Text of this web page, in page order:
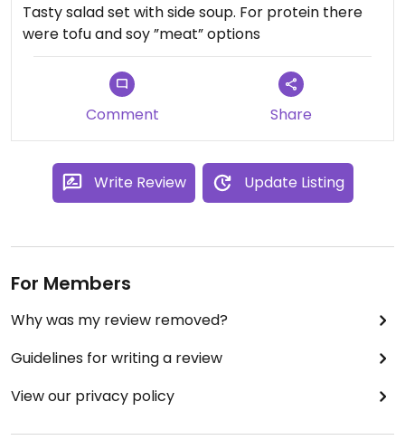
Tasty salad set with side soup. For protein there
were tofu and soy ”meat” options
Comment Share
Write Review Update Listing
For Members
Why was my review removed?
Guidelines for writing a review
View our privacy policy